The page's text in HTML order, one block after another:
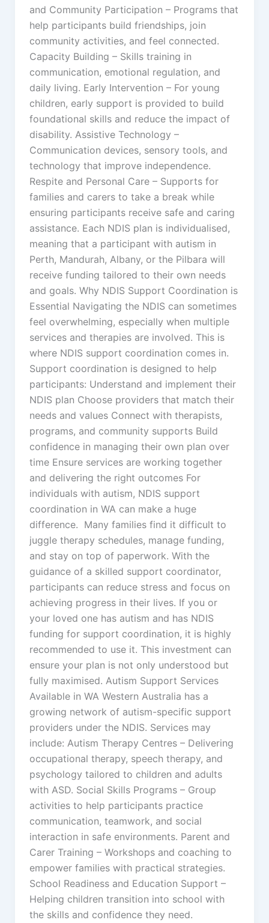
and Community Participation – Programs that
help participants build friendships, join
community activities, and feel connected.
Capacity Building – Skills training in
communication, emotional regulation, and
daily living. Early Intervention – For young
children, early support is provided to build
foundational skills and reduce the impact of
disability. Assistive Technology –
Communication devices, sensory tools, and
technology that improve independence.
Respite and Personal Care – Supports for
families and carers to take a break while
ensuring participants receive safe and caring
assistance. Each NDIS plan is individualised,
meaning that a participant with autism in
Perth, Mandurah, Albany, or the Pilbara will
receive funding tailored to their own needs
and goals. Why NDIS Support Coordination is
Essential Navigating the NDIS can sometimes
feel overwhelming, especially when multiple
services and therapies are involved. This is
where NDIS support coordination comes in.
Support coordination is designed to help
participants: Understand and implement their
NDIS plan Choose providers that match their
needs and values Connect with therapists,
programs, and community supports Build
confidence in managing their own plan over
time Ensure services are working together
and delivering the right outcomes For
individuals with autism, NDIS support
coordination in WA can make a huge
difference. Many families find it difficult to
juggle therapy schedules, manage funding,
and stay on top of paperwork. With the
guidance of a skilled support coordinator,
participants can reduce stress and focus on
achieving progress in their lives. If you or
your loved one has autism and has NDIS
funding for support coordination, it is highly
recommended to use it. This investment can
ensure your plan is not only understood but
fully maximised. Autism Support Services
Available in WA Western Australia has a
growing network of autism-specific support
providers under the NDIS. Services may
include: Autism Therapy Centres – Delivering
occupational therapy, speech therapy, and
psychology tailored to children and adults
with ASD. Social Skills Programs – Group
activities to help participants practice
communication, teamwork, and social
interaction in safe environments. Parent and
Carer Training – Workshops and coaching to
empower families with practical strategies.
School Readiness and Education Support –
Helping children transition into school with
the skills and confidence they need.